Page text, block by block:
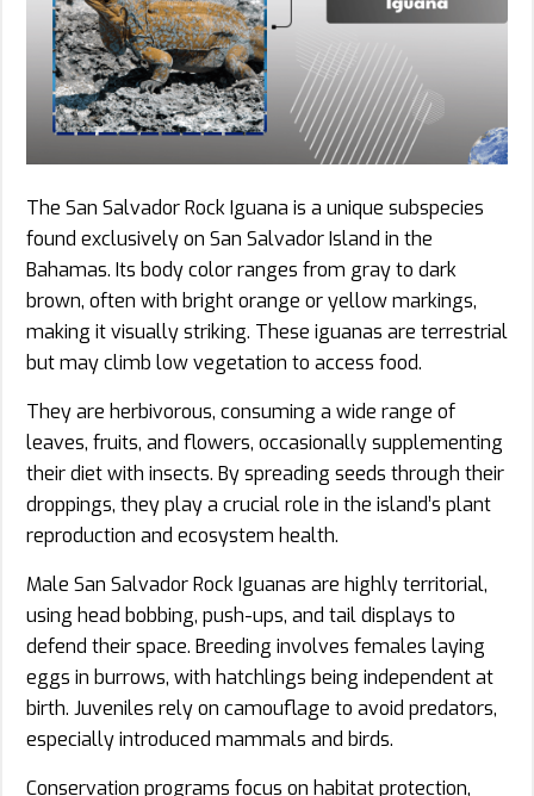
The San Salvador Rock Iguana is a unique subspecies
found exclusively on San Salvador Island in the
Bahamas. Its body color ranges from gray to dark
brown, often with bright orange or yellow markings,
making it visually striking. These iguanas are terrestrial
but may climb low vegetation to access food.
They are herbivorous, consuming a wide range of
leaves, fruits, and flowers, occasionally supplementing
their diet with insects. By spreading seeds through their
droppings, they play a crucial role in the island’s plant
reproduction and ecosystem health.
Male San Salvador Rock Iguanas are highly territorial,
using head bobbing, push-ups, and tail displays to
defend their space. Breeding involves females laying
eggs in burrows, with hatchlings being independent at
birth. Juveniles rely on camouflage to avoid predators,
especially introduced mammals and birds.
Conservation programs focus on habitat protection,